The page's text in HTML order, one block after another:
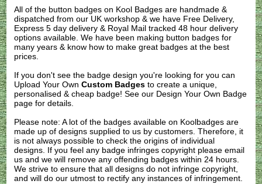
All of the button badges on Kool Badges are handmade &
dispatched from our UK workshop & we have Free Delivery,
Express 5 day delivery & Royal Mail tracked 48 hour delivery
options available. We have been making button badges for
many years & know how to make great badges at the best
prices.
If you don't see the badge design you're looking for you can
Upload Your OwnCustom Badges to create a unique,
personalised & cheap badge! See our Design Your Own Badge
page for details.
Please note: A lot of the badges available on Koolbadges are
made up of designs supplied to us by customers. Therefore, it
is not always possible to check the origins of individual
designs. If you feel any badge infringes copyright pleaseemail
us and we will remove any offending badges within 24 hours.
We strive to ensure that all designs do not infringe copyright,
and will do our utmost to rectify any instances of infringement.